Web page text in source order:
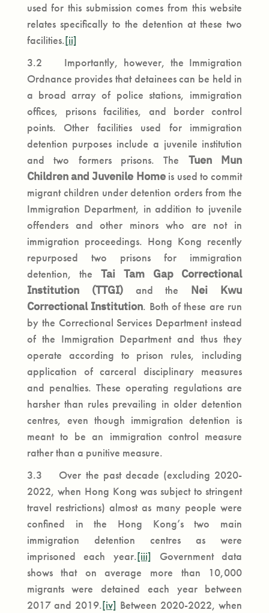
used for this submission comes from this website
relates specifically to the detention at these two
facilities.[ii]
3.2 Importantly, however, the Immigration
Ordnance provides that detainees can be held in
a broad array of police stations, immigration
offices, prisons facilities, and border control
points. Other facilities used for immigration
detention purposes include a juvenile institution
and two formers prisons. The Tuen Mun
Children and Juvenile Homeis used to commit
migrant children under detention orders from the
Immigration Department, in addition to juvenile
offenders and other minors who are not in
immigration proceedings. Hong Kong recently
repurposed two prisons for immigration
detention, theTai Tam Gap Correctional
Institution
(TTGI) and the Nei Kwu
Correctional Institution. Both of these are run
by the Correctional Services Department instead
of the Immigration Department and thus they
operate according to prison rules, including
application of carceral disciplinary measures
and penalties. These operating regulations are
harsher than rules prevailing in older detention
centres, even though immigration detention is
meant to be an immigration control measure
rather than a punitive measure.
3.3 Over the past decade (excluding 2020-
2022, when Hong Kong was subject to stringent
travel restrictions) almost as many people were
confined in the Hong Kong’s two main
immigration detention centres as were
imprisoned each year.[iii] Government data
shows that on average more than 10,000
migrants were detained each year between
2017 and 2019.[iv] Between 2020-2022, when